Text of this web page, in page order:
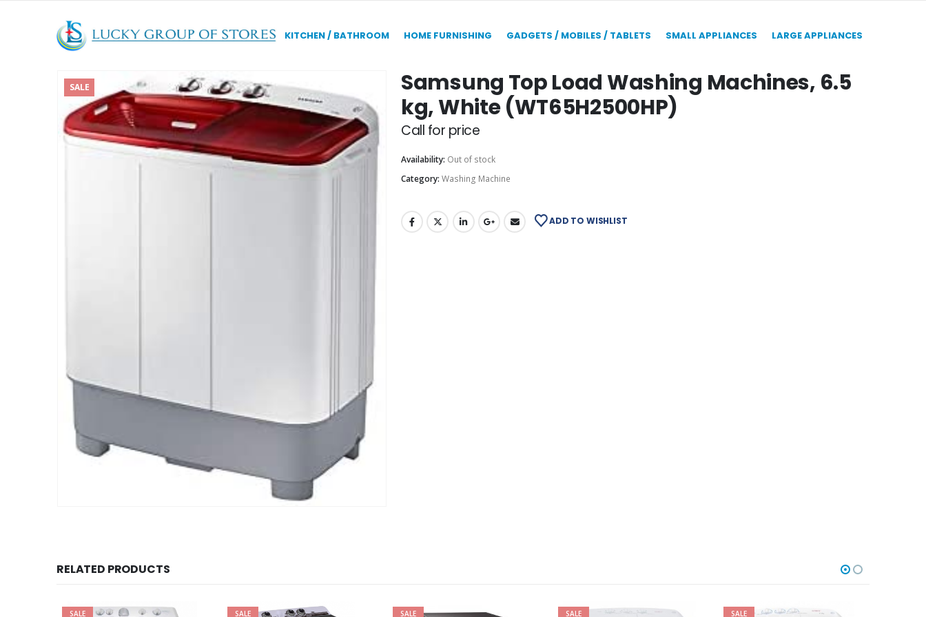
KITCHEN / BATHROOM HOME FURNISHING GADGETS / MOBILES / TABLETS SMALL APPLIANCES LARGE APPLIANCES
SALE
Samsung Top Load Washing Machines, 6.5
kg, White (WT65H2500HP)
Call for price
Availability: Out of stock
Category: Washing Machine
ADD TO WISHLIST
RELATED PRODUCTS
SALE SALE SALE SALE SALE